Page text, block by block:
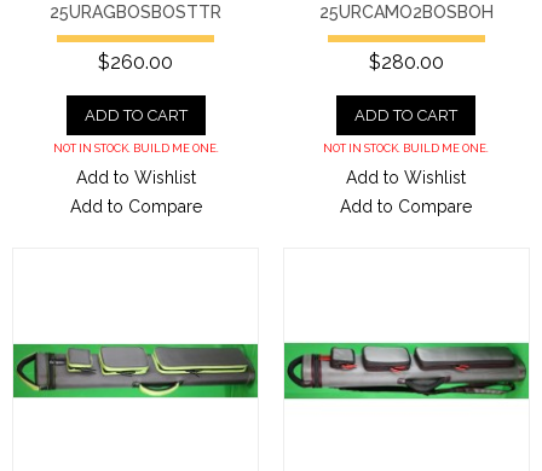
25URAGBOSBOSTTR
$260.00
ADD TO CART
NOT IN STOCK. BUILD ME ONE.
Add to Wishlist
Add to Compare
25URCAMO2BOSBOH
$280.00
ADD TO CART
NOT IN STOCK. BUILD ME ONE.
Add to Wishlist
Add to Compare